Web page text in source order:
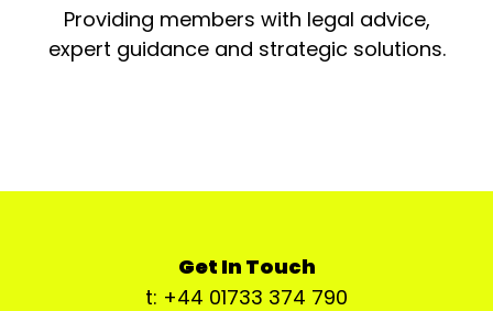
Providing members with legal advice,
expert guidance and strategic solutions.
Get In Touch
t: +44 01733 374 790